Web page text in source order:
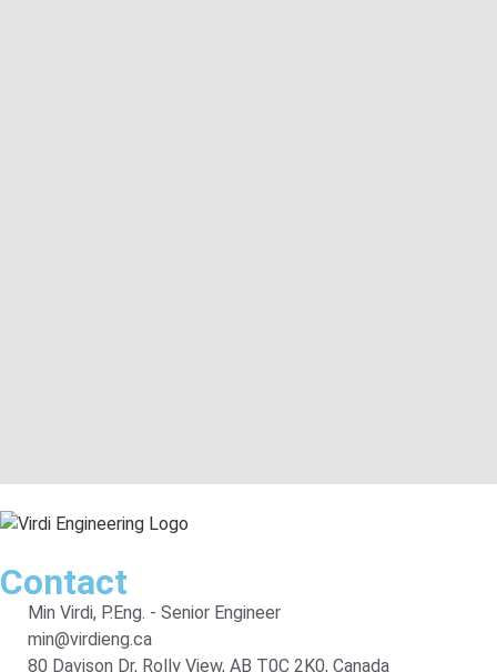
Contact
Min Virdi, P.Eng. - Senior Engineer
min@virdieng.ca
80 Davison Dr, Rolly View, AB T0C 2K0, Canada